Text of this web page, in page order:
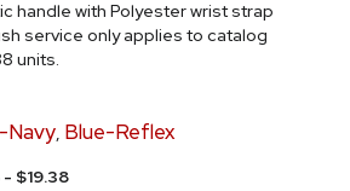
handle with Polyester wrist strap
service only applies to catalog
units.
Navy, Blue-Reflex
$19.38